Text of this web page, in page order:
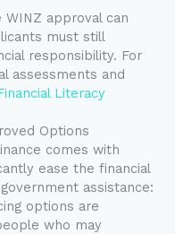
approval can
must still
responsibility. For
assessments and
Literacy
Options
comes with
ease the financial
assistance:
options are
who may